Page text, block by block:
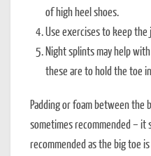
of high heel shoes.
Use exercises to keep the
Night splints may help
these are to hold the toe
Padding or foam between the
sometimes recommended – it
recommended as the big toe